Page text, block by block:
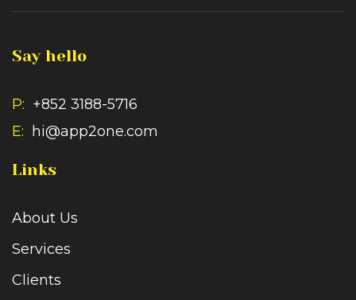
Say hello
P: +852 3188-5716
E: hi@app2one.com
Links
About Us
Services
Clients